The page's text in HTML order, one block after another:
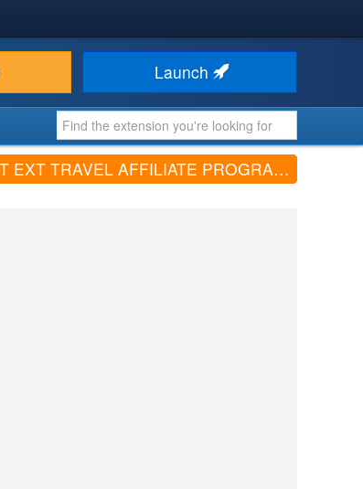
Launch
TRAVEL AFFILIATE PROGRAM (V1.0)